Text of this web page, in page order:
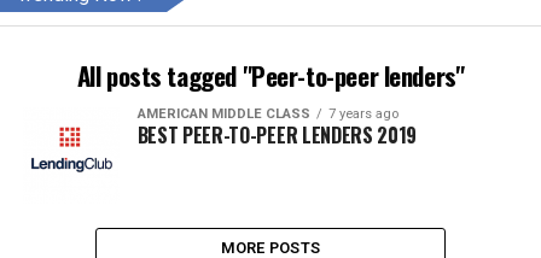
All posts tagged "Peer-to-peer lenders"
AMERICAN MIDDLE CLASS 7 years ago
BEST PEER-TO-PEER LENDERS 2019
MORE POSTS